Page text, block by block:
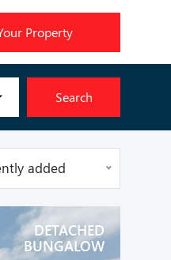
Property
Search
added
DETACHED
BUNGALOW